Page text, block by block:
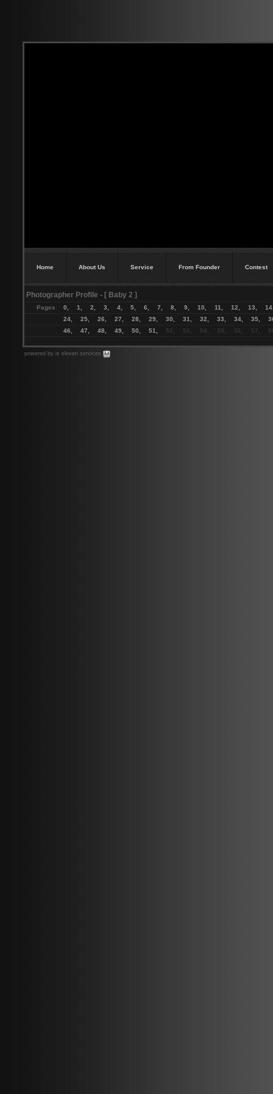
Home About Us Service From Founder Contest
Photographer Profile - [ Baby 2 ]
Pages: 0, 1, 2, 3, 4, 5, 6, 7, 8, 9, 10, 11, 12, 13,
24, 25, 26, 27, 28, 29, 30, 31, 32, 33, 34, 35,
46,
47, 48, 49, 50, 51, 52, 53, 54, 55, 56, 57,
powered by is eleven services